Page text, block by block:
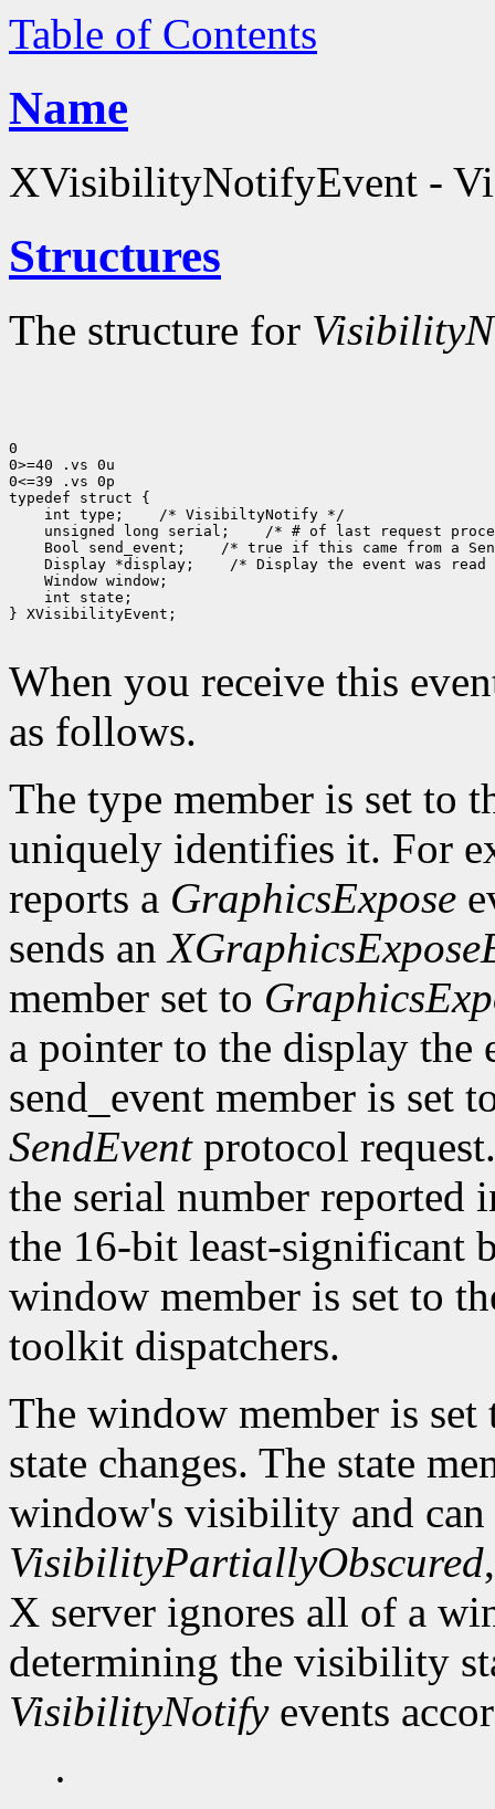
Table of Contents
Name
XVisibilityNotifyEvent -
Structures
The structure for
0
0>=40 .vs 0u
0<=39 .vs 0p
int type;
unsigned long serial;
Bool send_event;
Display *display;
int state;
} XVisibilityEvent;
When you receive this
as follows.
The type member is set to
uniquely identifies it. For
reports a GraphicsExpose
sends an
member set to
a pointer to the display the
send_event member is set
SendEventprotocol
the serial number reported
the 16-bit least-significant
window member is set to
toolkit dispatchers.
The window member is
state changes. The state
window's visibility and
VisibilityPartiallyObscured
X server ignores all of a
determining the visibility
VisibilityNotifyevents
·